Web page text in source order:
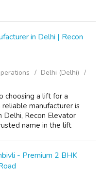
in Delhi | Recon
Delhi (Delhi)
choosing a lift for a
reliable manufacturer is
Delhi, Recon Elevator
name in the lift
- Premium 2 BHK